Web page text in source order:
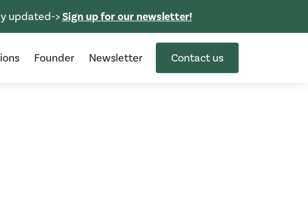
updated->Sign up for our newsletter!
Founder Newsletter Contact us